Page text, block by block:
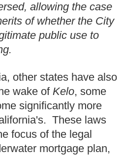
allowing the case
of whether the City
public use to
other states have also
wake of Kelo, some
significantly more
These laws
focus of the legal
mortgage plan,